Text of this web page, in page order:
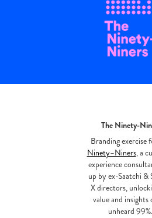
The Ninety-
Branding exercise
Ninety–Niners, a
experience
up by ex-Saatchi &
X directors,
value and insights
unheard 99%.